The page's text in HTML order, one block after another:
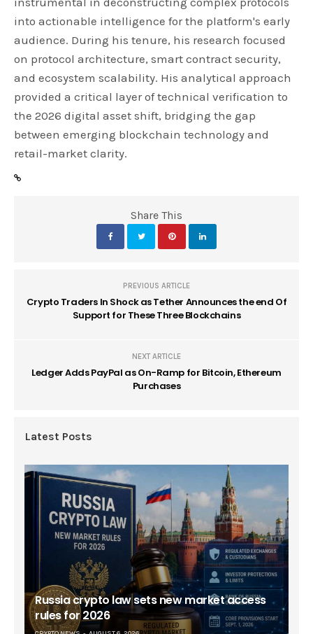
into actionable intelligence for the platform's early
audience. During his tenure, his research focused
on protocol architecture, smart contract security,
and ecosystem scalability. His analytical approach
provided a critical layer of technical verification to
the 2026 digital asset shift, bridging the gap
between emerging blockchain technology and
retail-market clarity.
Share This
PREVIOUS ARTICLE
Crypto Traders In Shock as Tether Announces the end Of
Support for These Three Blockchains
NEXT ARTICLE
Ledger Adds PayPal as On-Ramp for Bitcoin, Ethereum
Purchases
Latest Posts
Russia crypto law sets new market access
rules for 2026